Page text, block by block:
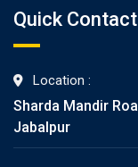
Quick
Location :
Sharda Mandir
Jabalpur